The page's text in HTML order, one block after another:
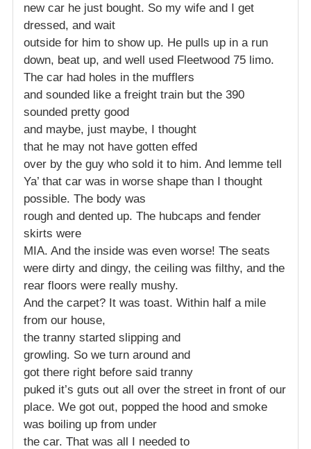
new car he just bought. So my wife and I get
dressed, and wait
outside for him to show up. He pulls up in a run
down, beat up, and well used Fleetwood 75 limo.
The car had holes in the mufflers
and sounded like a freight train but the 390
sounded pretty good
and maybe, just maybe, I thought
that he may not have gotten effed
over by the guy who sold it to him. And lemme tell
Ya’ that car was in worse shape than I thought
possible. The body was
rough and dented up. The hubcaps and fender
skirts were
MIA. And the inside was even worse! The seats
were dirty and dingy, the ceiling was filthy, and the
rear floors were really mushy.
And the carpet? It was toast. Within half a mile
from our house,
the tranny started slipping and
growling. So we turn around and
got there right before said tranny
puked it’s guts out all over the street in front of our
place. We got out, popped the hood and smoke
was boiling up from under
the car. That was all I needed to